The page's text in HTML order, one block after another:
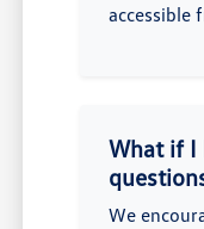
accessible
What if I
We